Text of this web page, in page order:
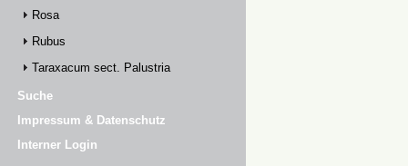
Rosa
Rubus
Taraxacum sect. Palustria
Suche
Impressum & Datenschutz
Interner Login